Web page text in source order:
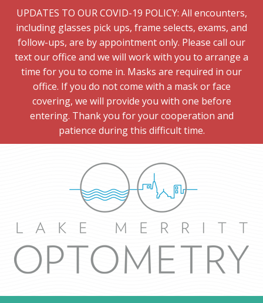
UPDATES TO OUR COVID-19 POLICY: All encounters,
including glasses pick ups, frame selects, exams, and
follow-ups, are by appointment only. Please call our
text our office and we will work with you to arrange a
time for you to come in. Masks are required in our
office. If you do not come with a mask or face
covering, we will provide you with one before
entering. Thank you for your cooperation and
patience during this difficult time.